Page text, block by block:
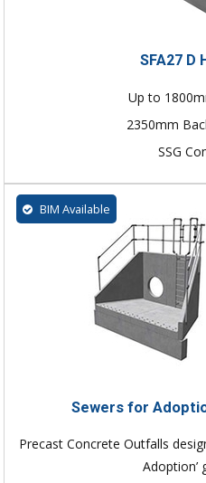
SFA27 D
Up to
2350mm
SSG
BIM Available
Sewers for
Precast Concrete Outfalls
Adoption’